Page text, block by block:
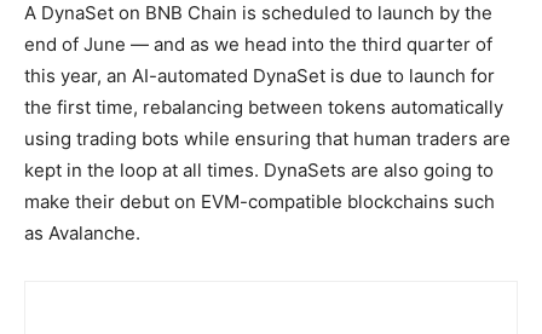
A DynaSet on BNB Chain is scheduled to launch by the
end of June — and as we head into the third quarter of
this year, an AI-automated DynaSet is due to launch for
the first time, rebalancing between tokens automatically
using trading bots while ensuring that human traders are
kept in the loop at all times. DynaSets are also going to
make their debut on EVM-compatible blockchains such
as Avalanche.